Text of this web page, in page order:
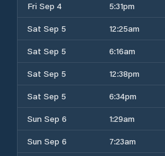
Fri Sep 4
5:31pm
Sat Sep 5
12:25am
Sat Sep 5
6:16am
Sat Sep 5
12:38pm
Sat Sep 5
6:34pm
Sun Sep 6
1:29am
Sun Sep 6
7:23am